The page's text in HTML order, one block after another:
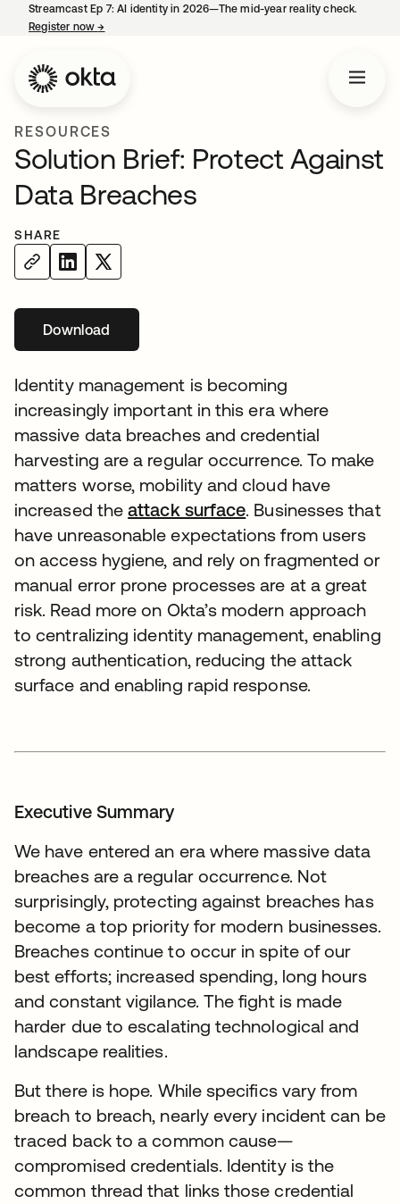
Streamcast Ep 7: AI identity in 2026—The mid-year reality check.
Register now→
RESOURCES
Solution Brief: Protect Against
Data Breaches
SHARE
Downloadopens in a new tab
Identity management is becoming
increasingly important in this era where
massive data breaches and credential
harvesting are a regular occurrence. To make
matters worse, mobility and cloud have
increased theattack surface. Businesses that
have unreasonable expectations from users
on access hygiene, and rely on fragmented or
manual error prone processes are at a great
risk. Read more on Okta’s modern approach
to centralizing identity management, enabling
strong authentication, reducing the attack
surface and enabling rapid response.
Executive Summary
We have entered an era where massive data
breaches are a regular occurrence. Not
surprisingly, protecting against breaches has
become a top priority for modern businesses.
Breaches continue to occur in spite of our
best efforts; increased spending, long hours
and constant vigilance. The fight is made
harder due to escalating technological and
landscape realities.
But there is hope. While specifics vary from
breach to breach, nearly every incident can be
traced back to a common cause—
compromised credentials. Identity is the
common thread that links those credential